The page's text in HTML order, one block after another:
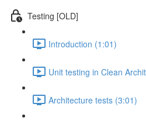
Testing [OLD]
Introduction (1:01)
Unit testing in Clean
Architecture tests (3:01)